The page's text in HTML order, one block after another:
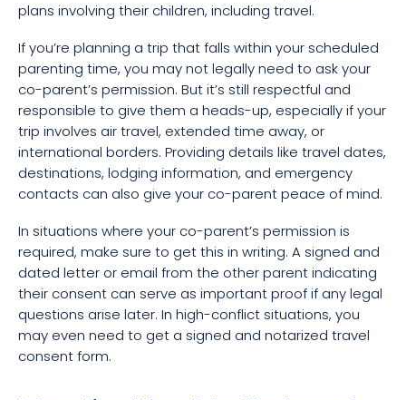
plans involving their children, including travel.
If you’re planning a trip that falls within your scheduled
parenting time, you may not legally need to ask your
co-parent’s permission. But it’s still respectful and
responsible to give them a heads-up, especially if your
trip involves air travel, extended time away, or
international borders. Providing details like travel dates,
destinations, lodging information, and emergency
contacts can also give your co-parent peace of mind.
In situations where your co-parent’s permission is
required, make sure to get this in writing. A signed and
dated letter or email from the other parent indicating
their consent can serve as important proof if any legal
questions arise later. In high-conflict situations, you
may even need to get a signed and notarized travel
consent form.